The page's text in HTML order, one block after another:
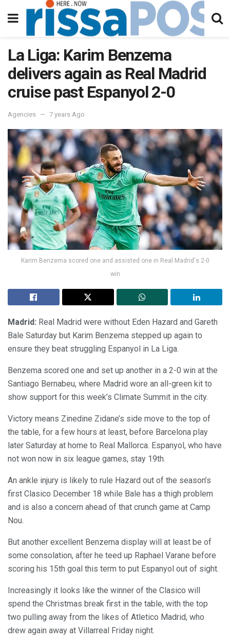
La Liga: Karim Benzema
delivers again as Real Madrid
cruise past Espanyol 2-0
Agencies 7 years Ago
Karim Benzema scored one and assisted one in Real Madrid's 2-0
win
Madrid: Real Madrid were without Eden Hazard and Gareth
Bale Saturday but Karim Benzema stepped up again to
ensure they beat struggling Espanyol in La Liga.
Benzema scored one and set up another in a 2-0 win at the
Santiago Bernabeu, where Madrid wore an all-green kit to
show support for this week’s Climate Summit in the city.
Victory means Zinedine Zidane’s side move to the top of
the table, for a few hours at least, before Barcelona play
later Saturday at home to Real Mallorca. Espanyol, who have
not won now in six league games, stay 19th.
An ankle injury is likely to rule Hazard out of the season’s
first Clasico December 18 while Bale has a thigh problem
and is also a concern ahead of that crunch game at Camp
Nou.
But another excellent Benzema display will at least be of
some consolation, after he teed up Raphael Varane before
scoring his 15th goal this term to put Espanyol out of sight.
Increasingly it looks like the winner of the Clasico will
spend the Christmas break first in the table, with the top
two pulling away from the likes of Atletico Madrid, who
drew again away at Villarreal Friday night.